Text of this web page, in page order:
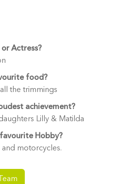
Actress?
food?
the trimmings
achievement?
Lilly & Matilda
Hobby?
motorcycles.